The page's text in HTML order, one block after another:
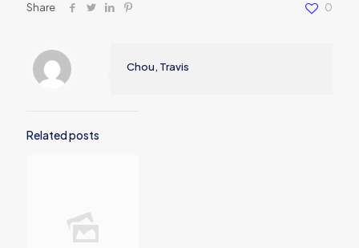
Share 0
Chou, Travis
Related posts